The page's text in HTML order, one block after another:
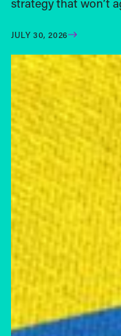
JULY 30, 2026